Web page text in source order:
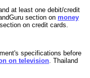
at least one debit/credit
section on money
on credit cards.
specifications before
on television. Thailand